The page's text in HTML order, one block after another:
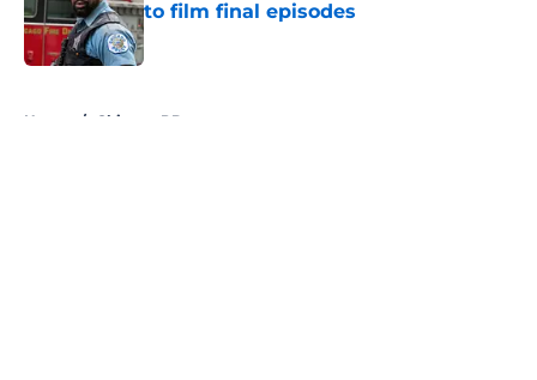
to film final episodes
Published by on Invalid Date
Home / Chicago PD